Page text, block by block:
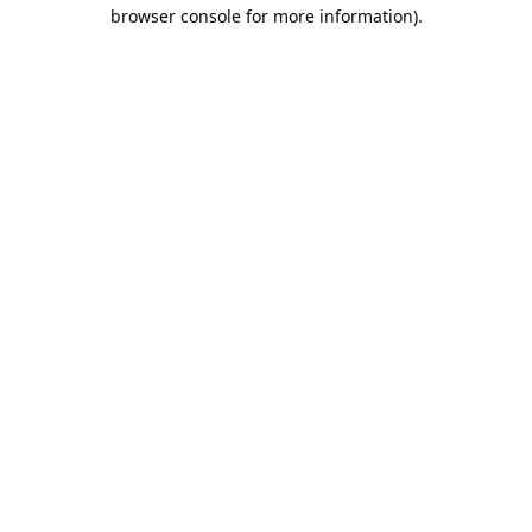
browser console for more information).